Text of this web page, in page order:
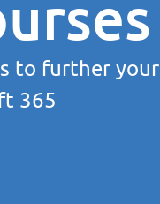
to further your
365